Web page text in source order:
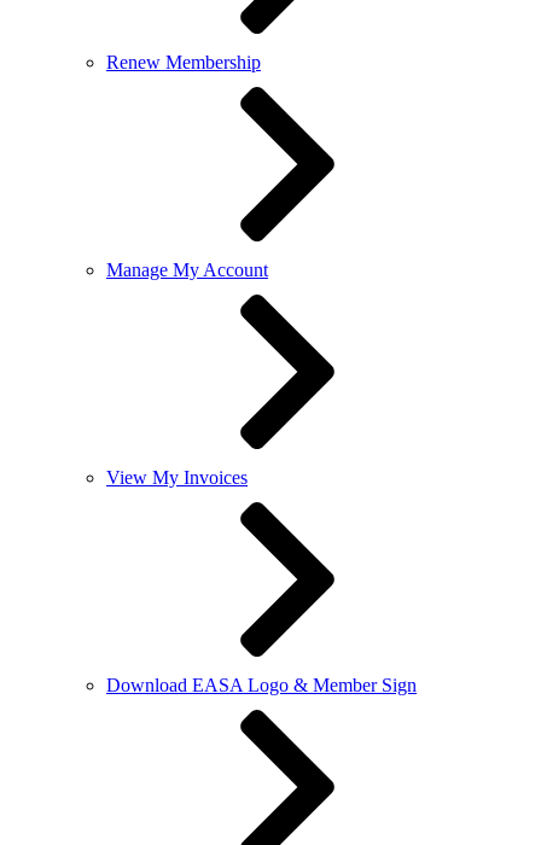
Renew Membership
Manage My Account
View My Invoices
Download EASA Logo & Member Sign